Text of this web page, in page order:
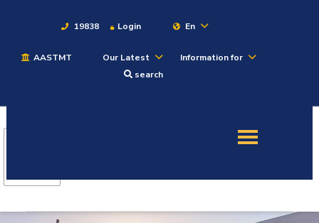
19838 Login En
AASTMT Our Latest
Information for
search
Academics